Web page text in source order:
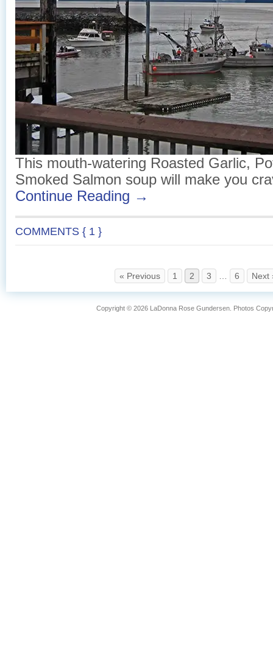
This mouth-watering Roasted Garlic,
Smoked Salmon soup will make you
Continue Reading →
COMMENTS { 1 }
« Previous 1 2 3 6 Next
Copyright © 2026 LaDonna Rose Gundersen. Photos